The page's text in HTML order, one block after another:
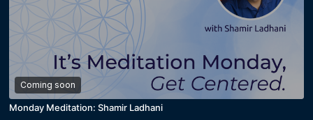
Coming soon
Monday Meditation: Shamir Ladhani